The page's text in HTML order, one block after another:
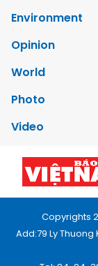
Environment
Opinion
World
Photo
Video
Copyrights
Add:79 Ly